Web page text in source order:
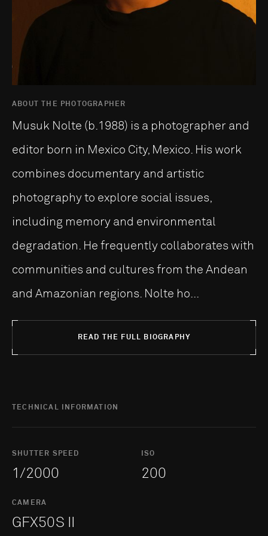
ABOUT THE PHOTOGRAPHER
Musuk Nolte (b.1988) is a photographer and
editor born in Mexico City, Mexico. His work
combines documentary and artistic
photography to explore social issues,
including memory and environmental
degradation. He frequently collaborates with
communities and cultures from the Andean
and Amazonian regions. Nolte ho...
READ THE FULL BIOGRAPHY
TECHNICAL INFORMATION
SHUTTER SPEED
1/2000
ISO
200
CAMERA
GFX50S II